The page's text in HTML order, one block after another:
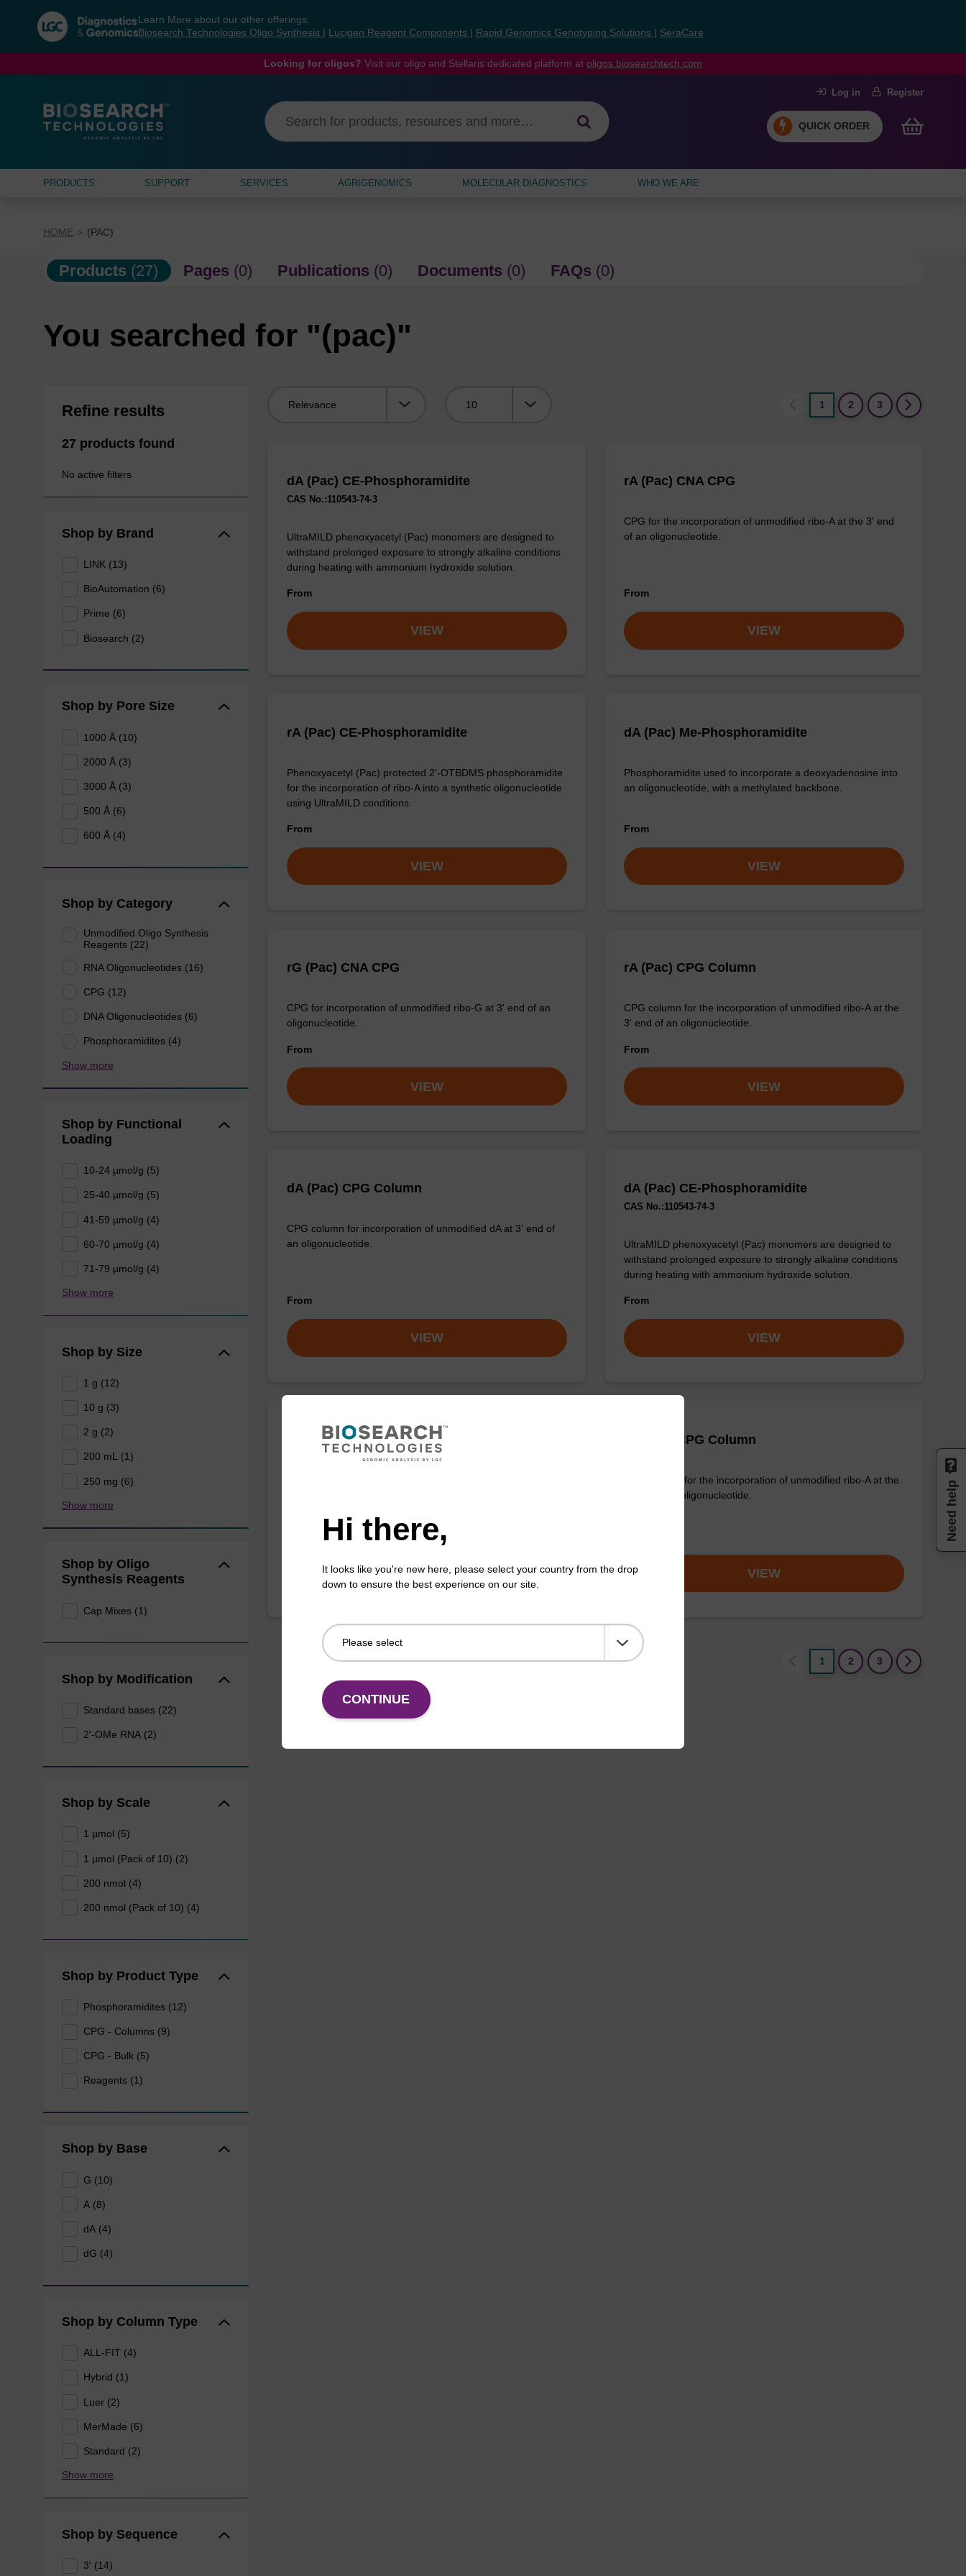
navigation
menu
Learn More about our other offerings:
Biosearch Technologies Oligo Synthesis
Lucigen Reagent Components Rapid Genomics Genotyping Solutions SeraCare
Looking for oligos? Visit our oligo and Stellaris dedicated platform at oligos.biosearchtech.com
Log in Register
QUICK ORDER
PRODUCTS SUPPORT SERVICES AGRIGENOMICS MOLECULAR DIAGNOSTICS WHO WE ARE
HOME (PAC)
Products (27) Pages (0) Publications (0) Documents (0) FAQs (0)
You searched for "(pac)"
Refine results
27 products found
No active filters
Shop by Brand
LINK (13)
BioAutomation (6)
Prime (6)
Biosearch (2)
Shop by Pore Size
1000 Å (10)
2000 Å (3)
3000 Å (3)
500 Å (6)
600 Å (4)
Shop by Category
Unmodified Oligo Synthesis
Reagents (22)
RNA Oligonucleotides (16)
CPG (12)
DNA Oligonucleotides (6)
Phosphoramidites (4)
Show more
Shop by Functional
Loading
10-24 µmol/g (5)
25-40 µmol/g (5)
41-59 µmol/g (4)
60-70 µmol/g (4)
71-79 µmol/g (4)
Show more
Shop by Size
1 g (12)
10 g (3)
2 g (2)
200 mL (1)
250 mg (6)
Show more
Shop by Oligo
Synthesis Reagents
Cap Mixes (1)
Shop by Modification
Standard bases (22)
2'-OMe RNA (2)
Shop by Scale
1 µmol (5)
1 µmol (Pack of 10) (2)
200 nmol (4)
200 nmol (Pack of 10) (4)
Shop by Product Type
Phosphoramidites (12)
CPG - Columns (9)
CPG - Bulk (5)
Reagents (1)
Shop by Base
G (10)
A (8)
dA (4)
dG (4)
Shop by Column Type
ALL-FIT (4)
Hybrid (1)
Luer (2)
MerMade (6)
Standard (2)
Show more
Shop by Sequence
3' (14)
1
2 3
dA (Pac) CE-Phosphoramidite
CAS No.:110543-74-3
UltraMILD phenoxyacetyl (Pac) monomers are designed to
withstand prolonged exposure to strongly alkaline conditions
during heating with ammonium hydroxide solution.
From
VIEW
rA (Pac) CNA CPG
CPG for the incorporation of unmodified ribo-A at the 3' end
of an oligonucleotide.
From
VIEW
rA (Pac) CE-Phosphoramidite
Phenoxyacetyl (Pac) protected 2'-OTBDMS phosphoramidite
for the incorporation of ribo-A into a synthetic oligonucleotide
using UltraMILD conditions.
From
VIEW
dA (Pac) Me-Phosphoramidite
Phosphoramidite used to incorporate a deoxyadenosine into
an oligonucleotide, with a methylated backbone.
From
VIEW
rG (Pac) CNA CPG
CPG for incorporation of unmodified ribo-G at 3' end of an
oligonucleotide.
From
VIEW
rA (Pac) CPG Column
CPG column for the incorporation of unmodified ribo-A at the
3' end of an oligonucleotide.
From
VIEW
dA (Pac) CPG Column
CPG column for incorporation of unmodified dA at 3' end of
an oligonucleotide.
From
VIEW
dA (Pac) CE-Phosphoramidite
CAS No.:110543-74-3
UltraMILD phenoxyacetyl (Pac) monomers are designed to
withstand prolonged exposure to strongly alkaline conditions
during heating with ammonium hydroxide solution.
From
VIEW
rA (Pac) CE-Phosphoramidite
VIEW
rA (Pac) CPG Column
CPG column for the incorporation of unmodified ribo-A at the
3' end of an oligonucleotide.
VIEW
1 2 3
Hi there,
It looks like you're new here, please select your country from the drop
down to ensure the best experience on our site.
CONTINUE
Need help